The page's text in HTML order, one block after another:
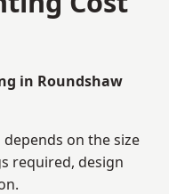
in Roundshaw
on the size
required, design